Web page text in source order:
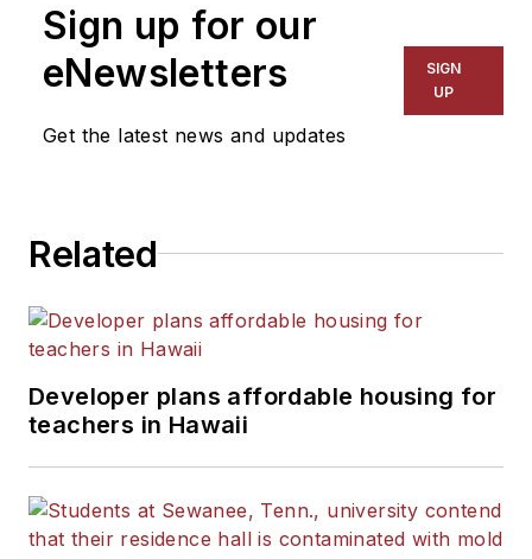
Sign up for our
eNewsletters
Get the latest news and updates
SIGN
UP
Related
Developer plans affordable housing for
teachers in Hawaii